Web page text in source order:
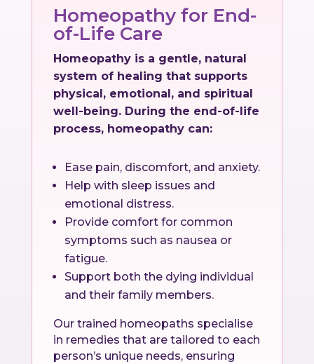
Homeopathy for End-
of-Life Care
Homeopathy is a gentle, natural
system of healing that supports
physical, emotional, and spiritual
well-being. During the end-of-life
process, homeopathy can:
Ease pain, discomfort, and anxiety.
Help with sleep issues and
emotional distress.
Provide comfort for common
symptoms such as nausea or
fatigue.
Support both the dying individual
and their family members.
Our trained homeopaths specialise
in remedies that are tailored to each
person’s unique needs, ensuring